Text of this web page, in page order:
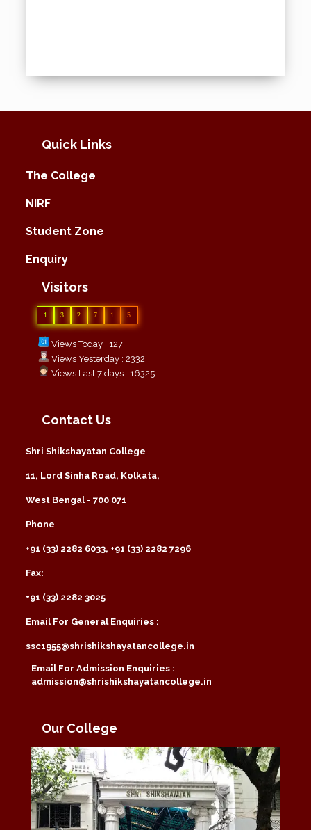
Quick Links
The College
NIRF
Student Zone
Enquiry
Visitors
1 3 2 7 1 5
Views Today : 127
Views Yesterday : 2332
Views Last 7 days : 16325
Contact Us
Shri Shikshayatan College
11, Lord Sinha Road, Kolkata,
West Bengal - 700 071
Phone
+91 (33) 2282 6033, +91 (33) 2282 7296
Fax:
+91 (33) 2282 3025
Email For General Enquiries :
ssc1955@shrishikshayatancollege.in
Email For Admission Enquiries :
admission@shrishikshayatancollege.in
Our College